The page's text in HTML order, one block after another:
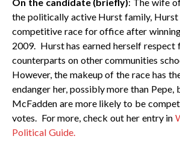
the politically active Hurst family,
competitive race for office after
2009. Hurst has earned herself respect
counterparts on other communities
However, the makeup of the race has
endanger her, possibly more than Pepe,
McFadden are more likely to be
votes. For more, check out her entry in
Political Guide.